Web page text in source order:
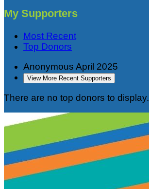
My Supporters
Most Recent
Top Donors
Anonymous April 2025
View More Recent Supporters
There are no top donors to display.